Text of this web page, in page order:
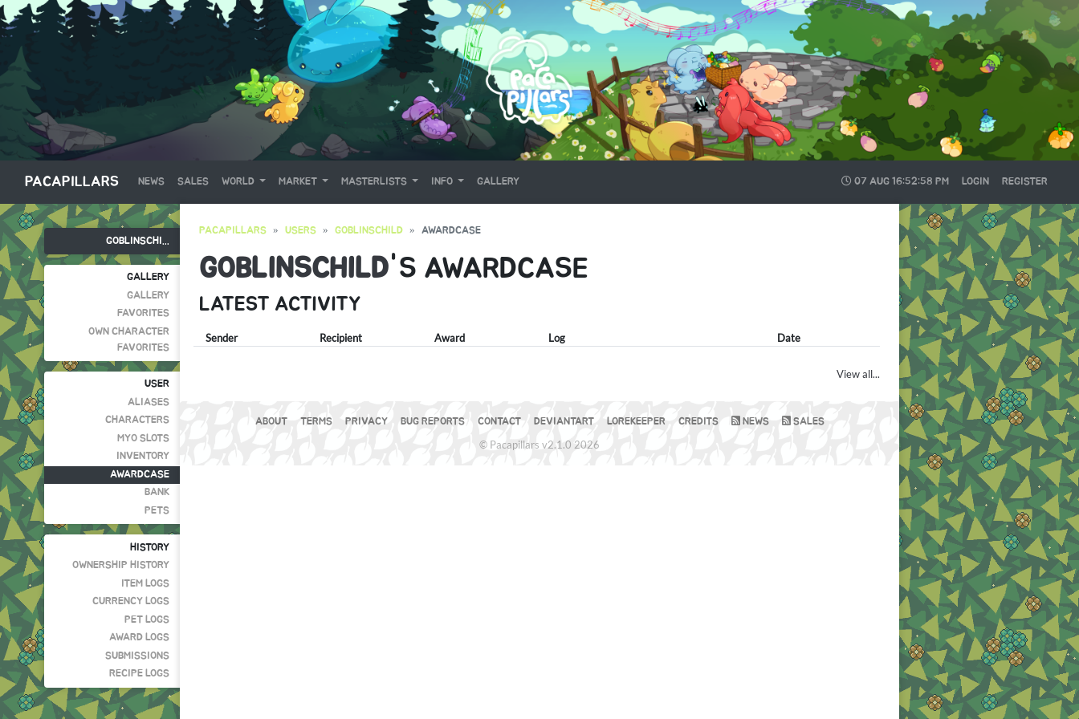
PACAPILLARS NEWS SALES WORLD MARKET MASTERLISTS INFO GALLERY 07 AUG 16:52:58 PM LOGIN REGISTER
GOBLINSCHI...
GALLERY
GALLERY
FAVORITES
OWN CHARACTER
FAVORITES
USER
ALIASES
CHARACTERS
MYO SLOTS
INVENTORY
AWARDCASE
BANK
PETS
HISTORY
OWNERSHIP HISTORY
ITEM LOGS
CURRENCY LOGS
PET LOGS
AWARD LOGS
SUBMISSIONS
RECIPE LOGS
PACAPILLARS USERS GOBLINSCHILD AWARDCASE
GOBLINSCHILD'S AWARDCASE
LATEST ACTIVITY
Sender Recipient Award Log Date
View all...
ABOUT TERMS PRIVACY BUG REPORTS CONTACT DEVIANTART LOREKEEPER CREDITS NEWS SALES
© Pacapillars v2.1.0 2026